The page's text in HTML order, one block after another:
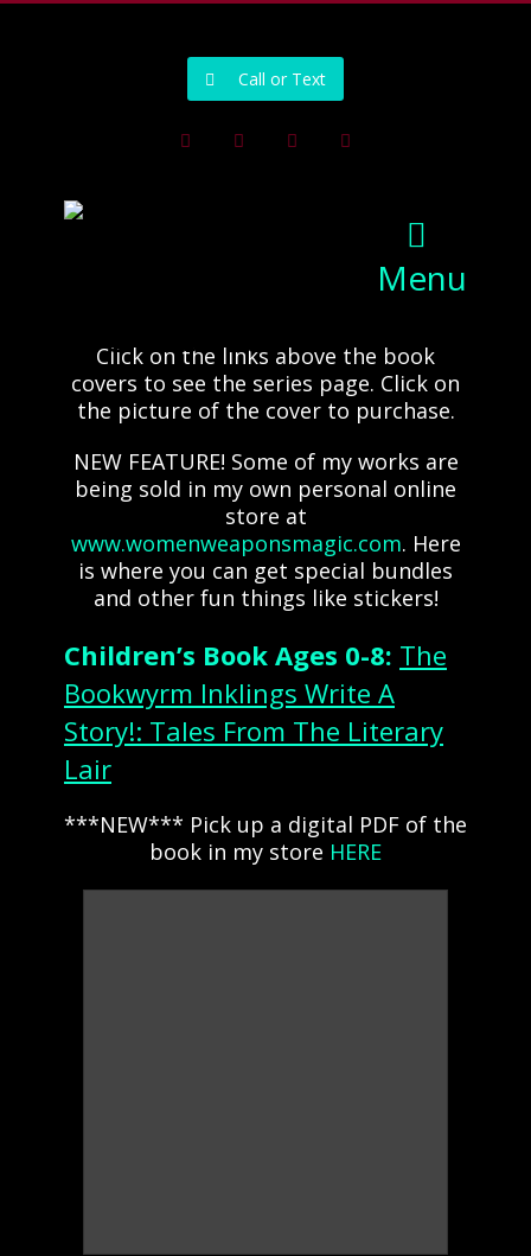
Call or Text
Menu
Click on the links above the book
covers to see the series page. Click on
the picture of the cover to purchase.
NEW FEATURE! Some of my works are
being sold in my own personal online
store at
www.womenweaponsmagic.com. Here
is where you can get special bundles
and other fun things like stickers!
Children’s Book Ages 0-8: The
Bookwyrm Inklings Write A
Story!: Tales From The Literary
Lair
***NEW*** Pick up a digital PDF of the
book in my store HERE